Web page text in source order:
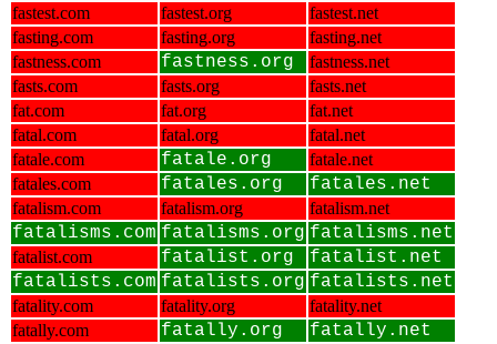
fastest.com
fastest.org
fastest.net
fasting.com
fasting.org
fasting.net
fastness.com
fastness.org
fastness.net
fasts.com
fasts.org
fasts.net
fat.com
fat.org
fat.net
fatal.com
fatal.org
fatal.net
fatale.com
fatale.org
fatale.net
fatales.com
fatales.org fatales.net
fatalism.com fatalism.org fatalism.net
fatalisms.com fatalisms.org fatalisms.net
fatalist.com fatalist.org
fatalist.net
fatalists.com fatalists.org fatalists.net
fatality.com fatality.org
fatality.net
fatally.com
fatally.org fatally.net